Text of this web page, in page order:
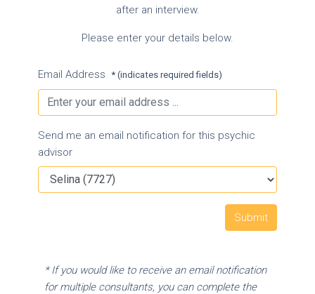
after an interview.
Please enter your details below.
Email Address * (indicates required fields)
Send me an email notification for this psychic
advisor
* If you would like to receive an email notification
for multiple consultants, you can complete the